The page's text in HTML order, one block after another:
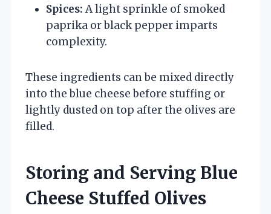
Spices: A light sprinkle of smoked
paprika or black pepper imparts
complexity.
These ingredients can be mixed directly
into the blue cheese before stuffing or
lightly dusted on top after the olives are
filled.
Storing and Serving Blue
Cheese Stuffed Olives